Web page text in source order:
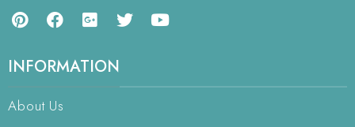
INFORMATION
About Us